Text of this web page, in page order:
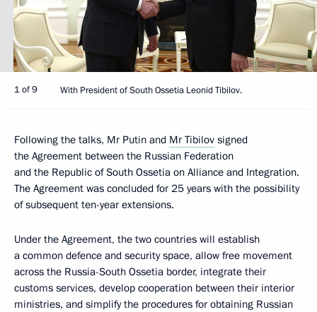
1 of 9 With President of South Ossetia Leonid Tibilov.
Following the talks, Mr Putin and Mr Tibilov signed
the Agreement between the Russian Federation
and the Republic of South Ossetia on Alliance and Integration.
The Agreement was concluded for 25 years with the possibility
of subsequent ten-year extensions.
Under the Agreement, the two countries will establish
a common defence and security space, allow free movement
across the Russia-South Ossetia border, integrate their
customs services, develop cooperation between their interior
ministries, and simplify the procedures for obtaining Russian